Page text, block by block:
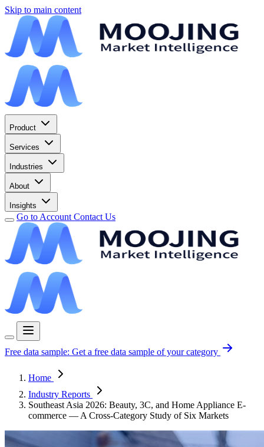
Skip to main content
Product
Services
Industries
About
Insights
Go to Account Contact Us
Free data sample: Get a free data sample of your category
Home
Industry Reports
Southeast Asia 2026: Beauty, 3C, and Home Appliance E-
commerce — A Cross-Category Study of Six Markets